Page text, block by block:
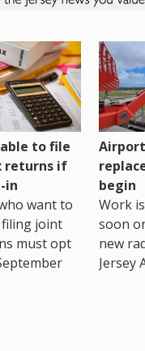
to file
returns if
in
want to
joint
must opt
begin
Work
soon
new
Jersey